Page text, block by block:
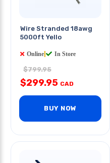
Wire Stranded 18awg
5000ft Yello
Online In Store
$799.95
$299.95 CAD
BUY NOW